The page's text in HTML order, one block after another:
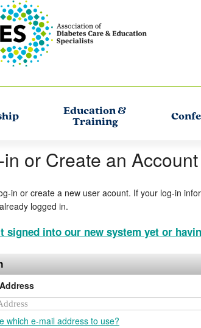
Education &
Training
in or Create an Account
in or create a new user acount. If your log-in
logged in.
signed into our new system yet or
which e-mail address to use?